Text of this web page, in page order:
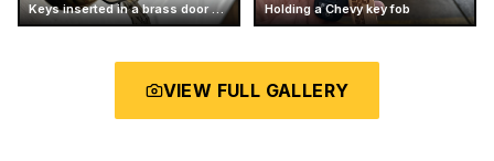
Keys inserted in a brass door knob Holding a Chevy key fob
VIEW FULL GALLERY